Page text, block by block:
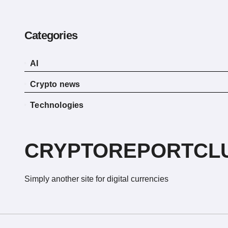
Categories
AI
Crypto news
Technologies
Simply another site for digital currencies